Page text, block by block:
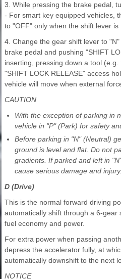
3. While pressing the brake pedal,
- For smart key equipped vehicles,
to "OFF" only when the shift lever is
4. Change the gear shift lever to
brake pedal and pushing "SHIFT
inserting, pressing down a tool
"SHIFT LOCK RELEASE" access
vehicle will move when external
CAUTION
With the exception of parking in
vehicle in "P" (Park) for safety
Before parking in "N" (Neutral)
ground is level and flat. Do not
gradients. If parked and left in
cause serious damage and injury.
D (Drive)
This is the normal forward driving
automatically shift through a 6-gear
fuel economy and power.
For extra power when passing
depress the accelerator fully, at
automatically downshift to the next
NOTICE